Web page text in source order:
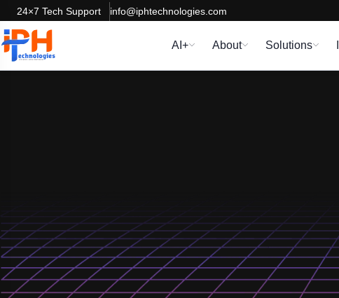
24×7 Tech Support info@iphtechnologies.com
AI+ About Solutions